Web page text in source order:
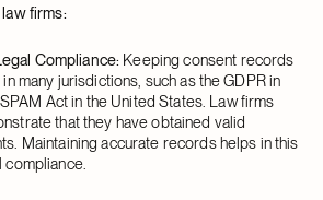
firms:
Compliance: Keeping consent records
many jurisdictions, such as the GDPR in
Act in the United States. Law firms
that they have obtained valid
Maintaining accurate records helps in this